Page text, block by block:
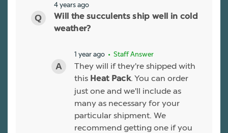
4 years ago
Will the succulents ship well in cold
weather?
1 year ago • Staff Answer
They will if they're shipped with
this Heat Pack. You can order
just one and we'll include as
many as necessary for your
particular shipment. We
recommend getting one if you